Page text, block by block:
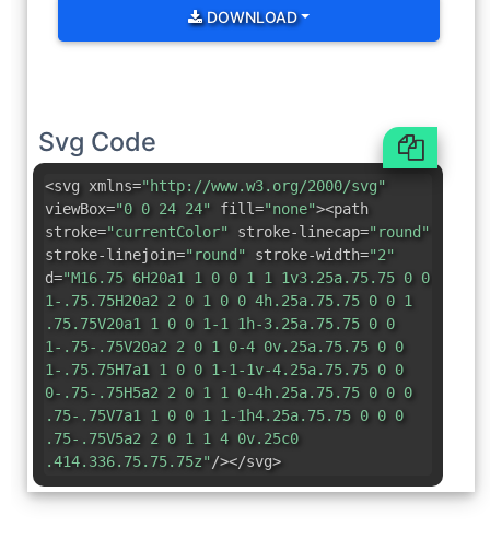
DOWNLOAD
Svg Code
<svg xmlns="http://www.w3.org/2000/svg"
viewBox="0 0 24 24" fill="none"><path
stroke="currentColor" stroke-linecap="round"
stroke-linejoin="round" stroke-width="2"
d="M16.75 6H20a1 1 0 0 1 1 1v3.25a.75.75 0 0
1-.75.75H20a2 2 0 1 0 0 4h.25a.75.75 0 0 1
.75.75V20a1 1 0 0 1-1 1h-3.25a.75.75 0 0
1-.75-.75V20a2 2 0 1 0-4 0v.25a.75.75 0 0
1-.75.75H7a1 1 0 0 1-1-1v-4.25a.75.75 0 0
0-.75-.75H5a2 2 0 1 1 0-4h.25a.75.75 0 0 0
.75-.75V7a1 1 0 0 1 1-1h4.25a.75.75 0 0 0
.75-.75V5a2 2 0 1 1 4 0v.25c0
.414.336.75.75.75z"/></svg>